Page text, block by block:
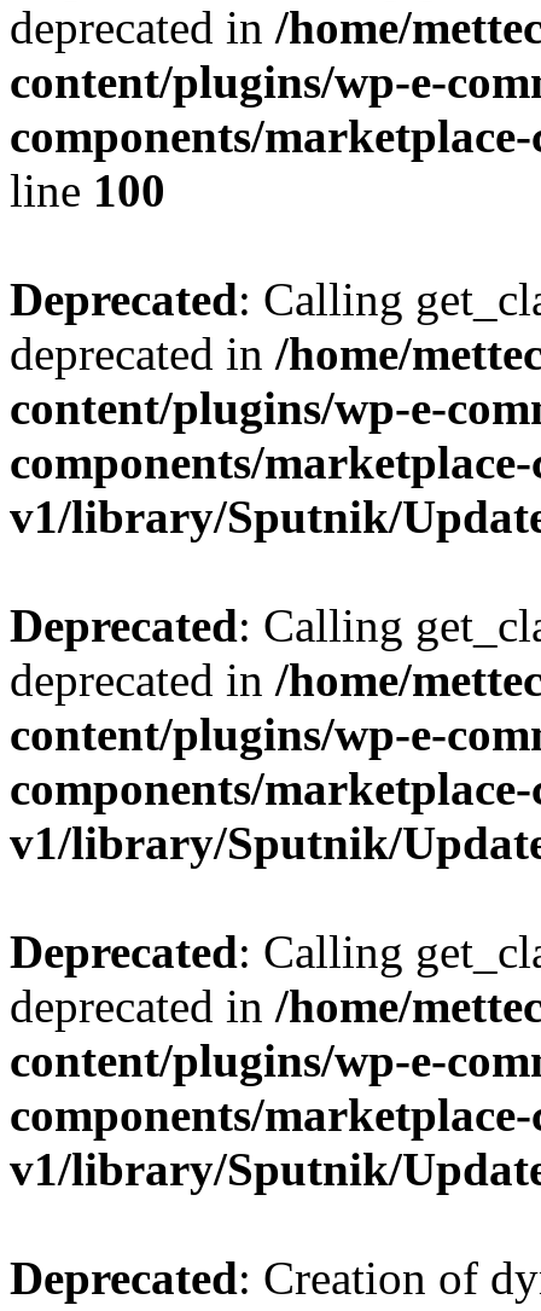
deprecated in /home/
content/plugins/wp-e-
components/
line 100
Deprecated: Calling
deprecated in /home/
content/plugins/wp-e-
components/marketplace-
v1/library/Sputnik/
Deprecated: Calling
deprecated in /home/
content/plugins/wp-e-
components/marketplace-
v1/library/Sputnik/
Deprecated: Calling
deprecated in /home/
content/plugins/wp-e-
components/marketplace-
v1/library/Sputnik/
Deprecated: Creation of